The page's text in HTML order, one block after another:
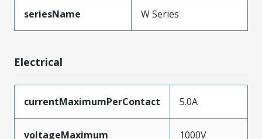
seriesName W Series
Electrical
currentMaximumPerContact 5.0A
voltageMaximum 1000V